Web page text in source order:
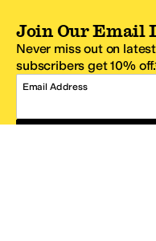
Join Our Email
Never miss out on
subscribers get 10%
Email Address